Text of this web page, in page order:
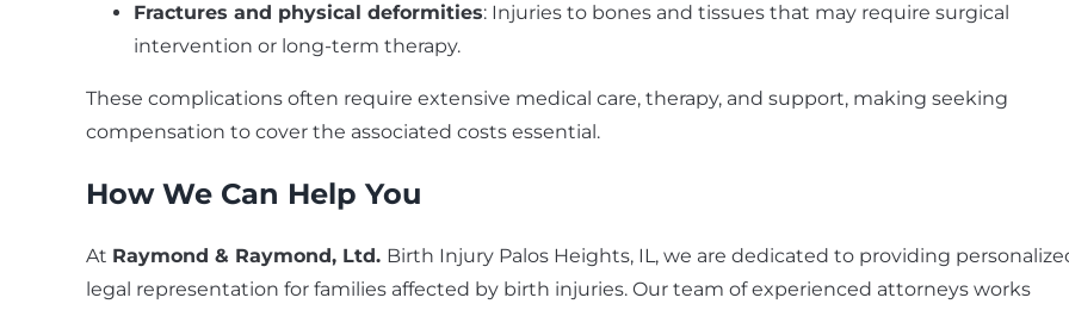
Fractures and physical deformities: Injuries to bones and tissues that may require surgical
intervention or long-term therapy.
These complications often require extensive medical care, therapy, and support, making seeking
compensation to cover the associated costs essential.
How We Can Help You
At Raymond & Raymond, Ltd. Birth Injury Palos Heights, IL, we are dedicated to providing
legal representation for families affected by birth injuries. Our team of experienced attorneys works